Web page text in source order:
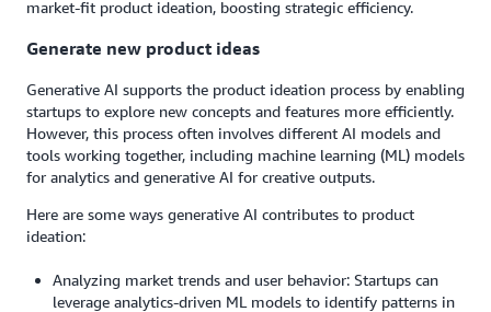
market-fit product ideation, boosting strategic efficiency.
Generate new product ideas
Generative AI supports the product ideation process by enabling
startups to explore new concepts and features more efficiently.
However, this process often involves different AI models and
tools working together, including machine learning (ML) models
for analytics and generative AI for creative outputs.
Here are some ways generative AI contributes to product
ideation:
Analyzing market trends and user behavior: Startups can
leverage analytics-driven ML models to identify patterns in